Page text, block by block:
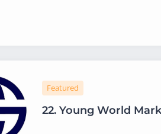
Featured
22. Young World